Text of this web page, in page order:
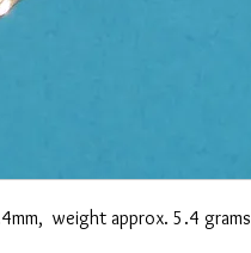
weight approx. 5.4 grams